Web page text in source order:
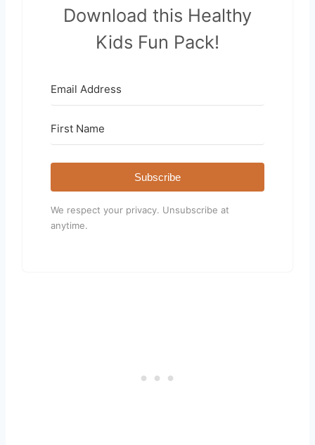
Download this Healthy
Kids Fun Pack!
Subscribe
We respect your privacy. Unsubscribe at
anytime.